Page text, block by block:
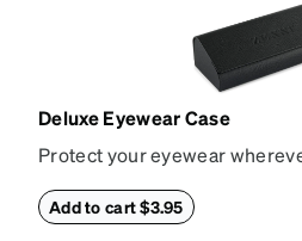
Deluxe Eyewear Case
Protect your eyewear
withstand bumps and drops,
Add to cart $3.95